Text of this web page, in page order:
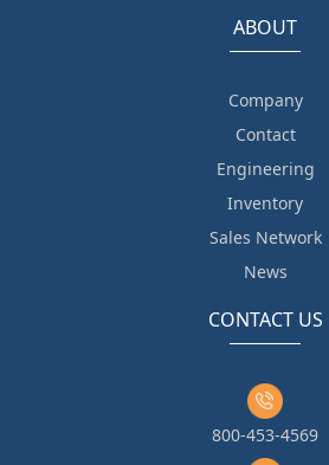
ABOUT
Company
Contact
Engineering
Inventory
Sales Network
News
CONTACT US
800-453-4569